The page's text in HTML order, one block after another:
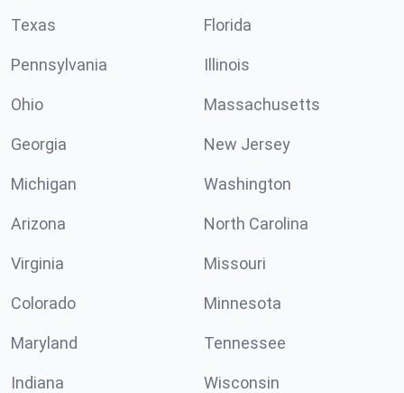
Texas Florida
Pennsylvania Illinois
Ohio Massachusetts
Georgia New Jersey
Michigan Washington
Arizona North Carolina
Virginia Missouri
Colorado Minnesota
Maryland Tennessee
Indiana Wisconsin